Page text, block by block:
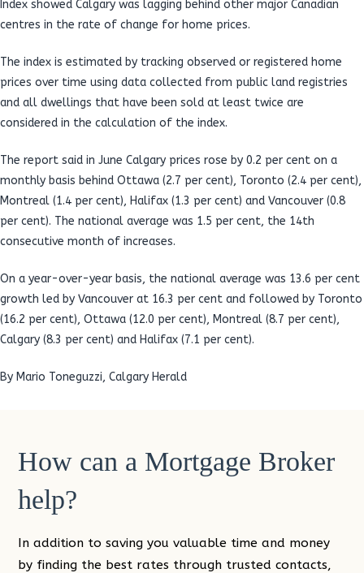
Index showed Calgary was lagging behind other major Canadian
centres in the rate of change for home prices.
The index is estimated by tracking observed or registered home
prices over time using data collected from public land registries
and all dwellings that have been sold at least twice are
considered in the calculation of the index.
The report said in June Calgary prices rose by 0.2 per cent on a
monthly basis behind Ottawa (2.7 per cent), Toronto (2.4 per cent),
Montreal (1.4 per cent), Halifax (1.3 per cent) and Vancouver (0.8
per cent). The national average was 1.5 per cent, the 14th
consecutive month of increases.
On a year-over-year basis, the national average was 13.6 per cent
growth led by Vancouver at 16.3 per cent and followed by Toronto
(16.2 per cent), Ottawa (12.0 per cent), Montreal (8.7 per cent),
Calgary (8.3 per cent) and Halifax (7.1 per cent).
By Mario Toneguzzi, Calgary Herald
How can a Mortgage Broker
help?
In addition to saving you valuable time and money
by finding the best rates through trusted contacts,